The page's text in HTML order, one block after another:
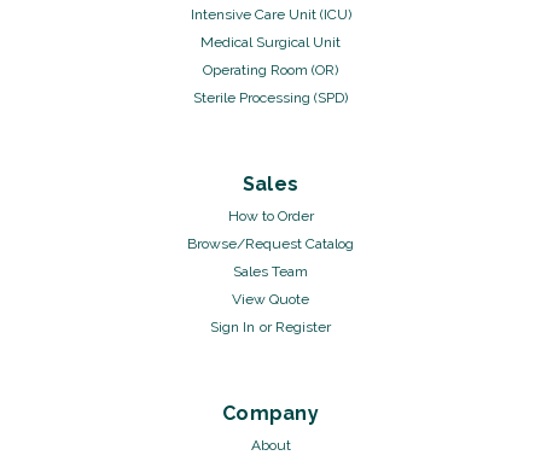
Intensive Care Unit (ICU)
Medical Surgical Unit
Operating Room (OR)
Sterile Processing (SPD)
Sales
How to Order
Browse/Request Catalog
Sales Team
View Quote
Sign In or Register
Company
About